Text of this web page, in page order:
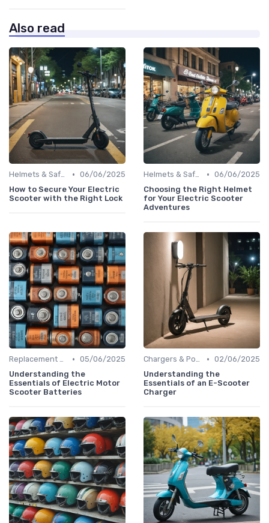
Also read
Helmets & Safety Gear • 06/06/2025
How to Secure Your Electric
Scooter with the Right Lock
Helmets & Safety Gear • 06/06/2025
Choosing the Right Helmet
for Your Electric Scooter
Adventures
Replacement Batteries • 05/06/2025
Understanding the
Essentials of Electric Motor
Scooter Batteries
Chargers & Power Adapters • 02/06/2025
Understanding the
Essentials of an E-Scooter
Charger